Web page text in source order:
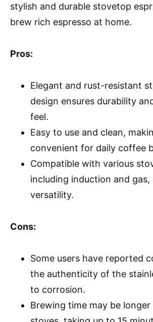
stylish and durable stovetop
brew rich espresso at home.
Pros:
Elegant and rust-resistant
design ensures durability
feel.
Easy to use and clean,
convenient for daily coffee
Compatible with various
including induction and gas,
versatility.
Cons:
Some users have reported
the authenticity of the
to corrosion.
Brewing time may be